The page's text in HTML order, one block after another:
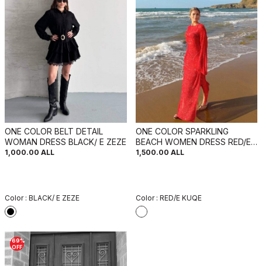
ONE COLOR BELT DETAIL
WOMAN DRESS BLACK/ E ZEZE
1,000.00 ALL
Color : BLACK/ E ZEZE
ONE COLOR SPARKLING
BEACH WOMEN DRESS RED/E
KUQE
1,500.00 ALL
Color : RED/E KUQE
-69%
OFF